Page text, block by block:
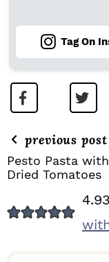
Tag On
previous post
Pesto Pasta
Dried Tomatoes
E